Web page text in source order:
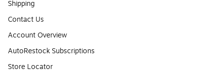
Shipping
Contact Us
Account Overview
AutoRestock Subscriptions
Store Locator